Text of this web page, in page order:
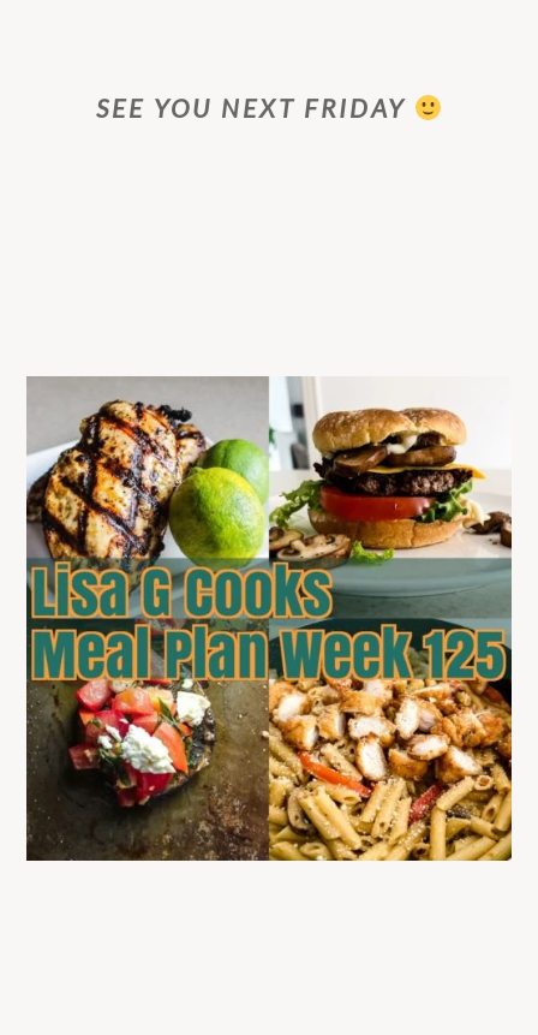
SEE YOU NEXT FRIDAY